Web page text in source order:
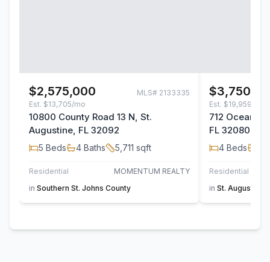
$2,575,000 MLS# 2133335
Est. $13,705/mo
10800 County Road 13 N, St.
Augustine, FL 32092
5 Beds 4 Baths 5,711 sqft
Residential
MOMENTUM REALTY
in Southern St. Johns County
Est. $19,959/mo
712 Ocean
FL 32080
4 Beds
Residential
in St. Augustine